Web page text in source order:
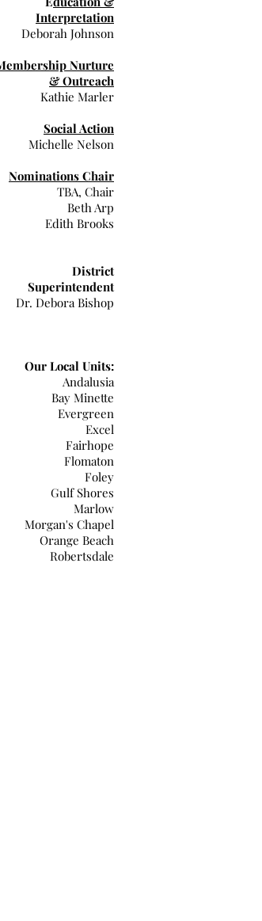
Interpretation
Deborah Johnson
Nurture
& Outreach
Kathie Marler
Social Action
Michelle Nelson
Nominations Chair
TBA, Chair
Beth Arp
Edith Brooks
District
Superintendent
Dr. Debora Bishop
Our Local Units:
Andalusia
Bay Minette
Evergreen
Excel
Fairhope
Flomaton
Foley
Gulf Shores
Marlow
Morgan's Chapel
Orange Beach
Robertsdale